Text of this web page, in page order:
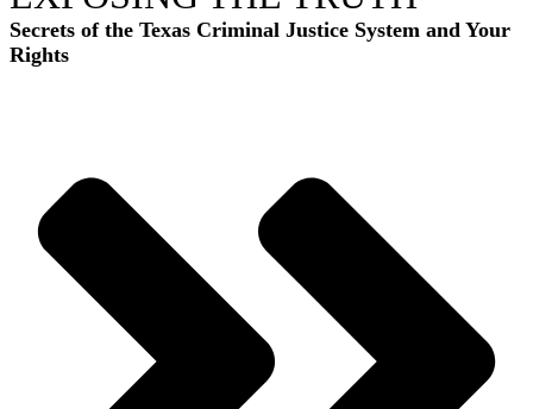
Secrets of the Texas Criminal Justice System and Your
Rights